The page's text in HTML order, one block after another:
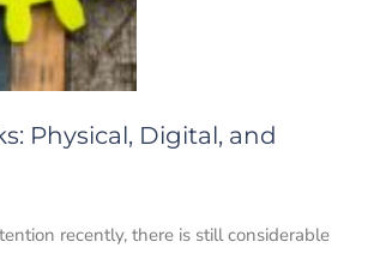
Physical, Digital, and
recently, there is still considerable